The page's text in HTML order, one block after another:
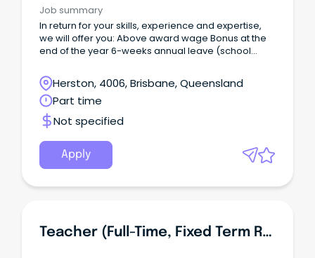
Job summary
In return for your skills, experience and expertise,
we will offer you: Above award wage Bonus at the
end of the year 6-weeks annual leave (school
on a term basis) Giggletree Early Education is
located in Herston.
Herston, 4006, Brisbane, Queensland
Part time
Not specified
Apply
Teacher (full-Time, Fixed Term Role)